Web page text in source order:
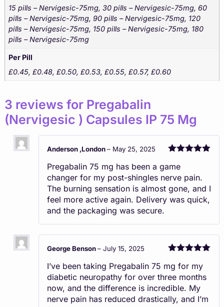
15 pills – Nervigesic-75mg, 30 pills – Nervigesic-75mg, 60
pills – Nervigesic-75mg, 90 pills – Nervigesic-75mg, 120
pills – Nervigesic-75mg, 150 pills – Nervigesic-75mg, 180
pills – Nervigesic-75mg
Per Pill
£0.45, £0.48, £0.50, £0.53, £0.55, £0.57, £0.60
3 reviews for Pregabalin
(Nervigesic ) Capsules IP 75 Mg
of 5
Anderson ,London– May 25, 2025
Pregabalin 75 mg has been a game
changer for my post-shingles nerve pain.
The burning sensation is almost gone, and I
feel more active again. Delivery was quick,
and the packaging was secure.
of 5
George Benson– July 15, 2025
I’ve been taking Pregabalin 75 mg for my
diabetic neuropathy for over three months
now, and the difference is incredible. My
nerve pain has reduced drastically, and I’m